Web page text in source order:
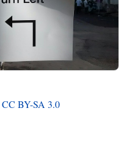
CC BY-SA 3.0